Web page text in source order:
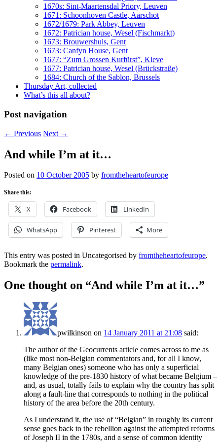
1670s: Sint-Maartensdal Priory, Leuven
1671: Schoonhoven Castle, Aarschot
1672/1679: Park Abbey, Leuven
1672: Patrician house, Wesel (Fischmarkt)
1673: Brouwershuis, Gent
1673: Canfyn House, Gent
1677: “Zum Grossen Kurfürst”, Kleve
1677: Patrician house, Wesel (Brückstraße)
1684: Church of the Sablon, Brussels
Thursday Art, collected
What’s this all about?
Post navigation
← Previous Next →
And while I’m at it…
Posted on 10 October 2005 by fromtheheartofeurope
Share this:
X Facebook LinkedIn
WhatsApp Pinterest More
This entry was posted in Uncategorised by fromtheheartofeurope.
Bookmark the permalink.
One thought on “And while I’m at it…”
pwilkinson on 14 January 2011 at 21:08 said:
The author of the Geocurrents article comes across to me as
(like most non-Belgian commentators and, for all I know,
many Belgian ones) someone who has only a superficial
knowledge of the pre-1830 history of what became Belgium –
and, as usual, totally fails to explain why the country has split
along a fault-line that corresponds to nothing in the political
history of the area before the 20th century.
As I understand it, the use of “Belgian” in roughly its current
sense goes back to the rebellion against the attempted reforms
of Joseph II in the 1780s, and a sense of common identity